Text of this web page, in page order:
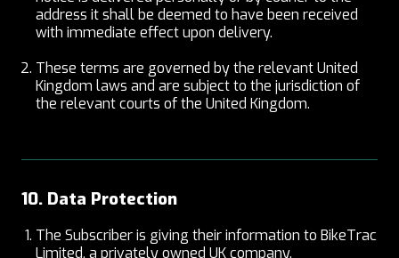
address it shall be deemed to have been received
with immediate effect upon delivery.
These terms are governed by the relevant United
Kingdom laws and are subject to the jurisdiction of
the relevant courts of the United Kingdom.
10. Data Protection
The Subscriber is giving their information to BikeTrac
Limited, a privately owned UK company.